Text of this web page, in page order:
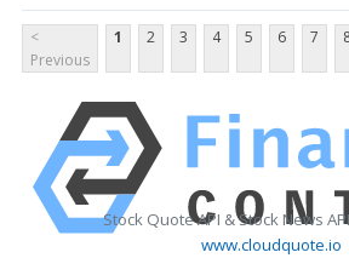
<
Previous
1 2 3 4 5 6 7
Stock Quote API & Stock News
www.cloudquote.io